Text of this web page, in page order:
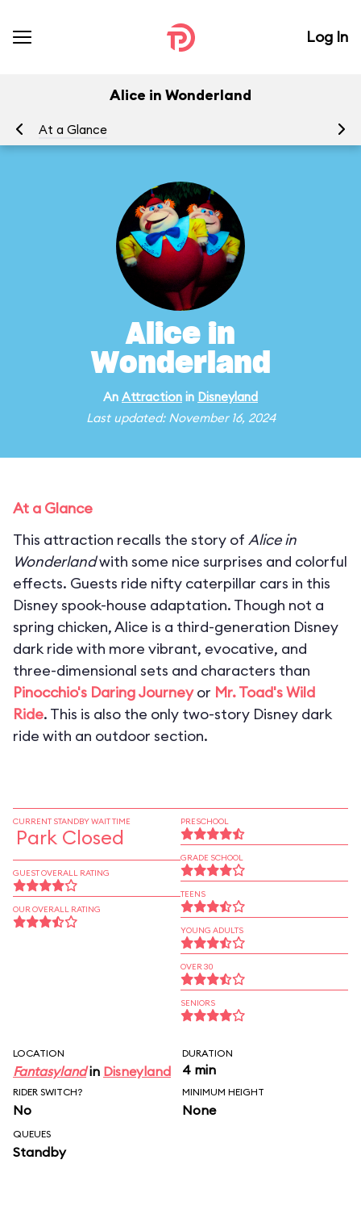
Log In
Alice in Wonderland
At a Glance
Alice in
Wonderland
An Attraction in Disneyland
Last updated: November 16, 2024
At a Glance
This attraction recalls the story of Alice in
Wonderlandwith some nice surprises and colorful
effects. Guests ride nifty caterpillar cars in this
Disney spook-house adaptation. Though not a
spring chicken, Alice is a third-generation Disney
dark ride with more vibrant, evocative, and
three-dimensional sets and characters than
Pinocchio's Daring Journeyor Mr. Toad's Wild
Ride. This is also the only two-story Disney dark
ride with an outdoor section.
CURRENT STANDBY WAIT TIME
Park Closed
GUEST OVERALL RATING
OUR OVERALL RATING
PRESCHOOL
GRADE SCHOOL
TEENS
YOUNG ADULTS
OVER 30
SENIORS
LOCATION
Fantasylandin Disneyland
DURATION
4 min
RIDER SWITCH?
No
MINIMUM HEIGHT
None
QUEUES
Standby